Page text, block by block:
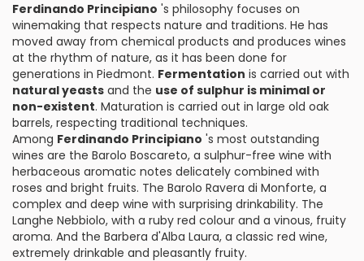
Ferdinando Principiano 's philosophy focuses on
winemaking that respects nature and traditions. He has
moved away from chemical products and produces wines
at the rhythm of nature, as it has been done for
generations in Piedmont. Fermentation is carried out with
natural yeasts and the use of sulphur is minimal or
non-existent. Maturation is carried out in large old oak
barrels, respecting traditional techniques.
Among Ferdinando Principiano 's most outstanding
wines are the Barolo Boscareto, a sulphur-free wine with
herbaceous aromatic notes delicately combined with
roses and bright fruits. The Barolo Ravera di Monforte, a
complex and deep wine with surprising drinkability. The
Langhe Nebbiolo, with a ruby red colour and a vinous, fruity
aroma. And the Barbera d'Alba Laura, a classic red wine,
extremely drinkable and pleasantly fruity.